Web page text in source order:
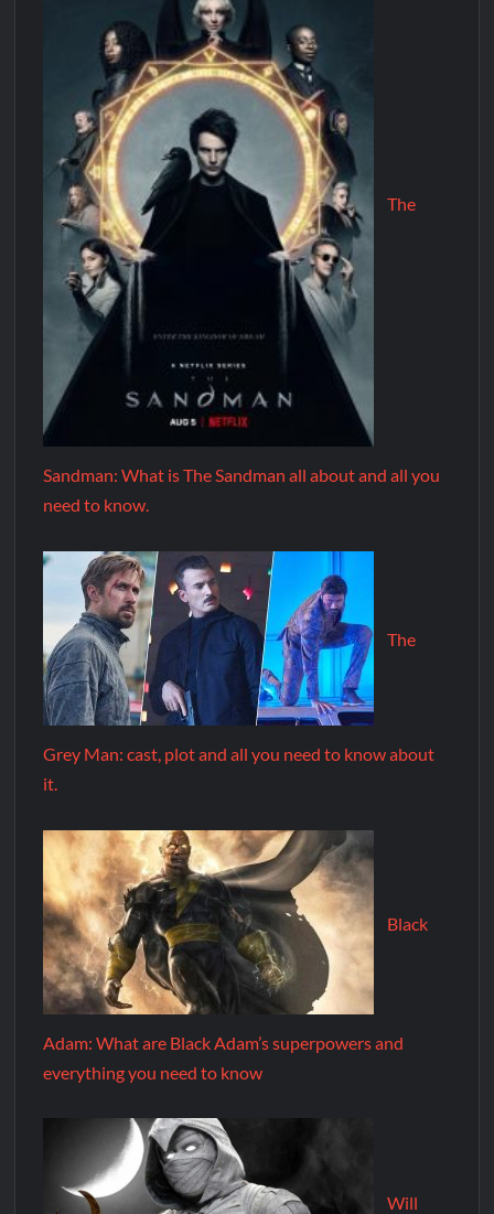
The
Sandman: What is The Sandman all about and all you
need to know.
The
Grey Man: cast, plot and all you need to know about
it.
Black
Adam: What are Black Adam’s superpowers and
everything you need to know
Will